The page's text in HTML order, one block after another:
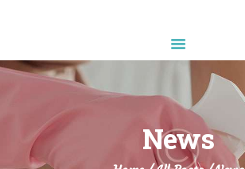
News
Diamond Sparkle
HOME
ABOUT US
SERVICES
APPOINTMENT